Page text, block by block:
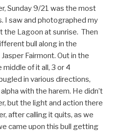
Sunday 9/21 was the most
I saw and photographed my
the Lagoon at sunrise. Then
bull along in the
Fairmont. Out in the
of it all, 3 or 4
in various directions,
with the harem. He didn’t
but the light and action there
after calling it quits, as we
came upon this bull getting